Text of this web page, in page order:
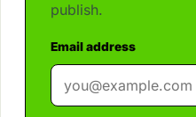
publish.
Email address